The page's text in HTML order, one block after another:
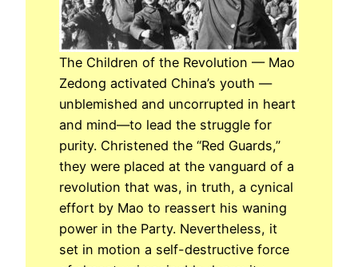
The Children of the Revolution — Mao
Zedong activated China’s youth —
unblemished and uncorrupted in heart
and mind—to lead the struggle for
purity. Christened the “Red Guards,”
they were placed at the vanguard of a
revolution that was, in truth, a cynical
effort by Mao to reassert his waning
power in the Party. Nevertheless, it
set in motion a self-destructive force